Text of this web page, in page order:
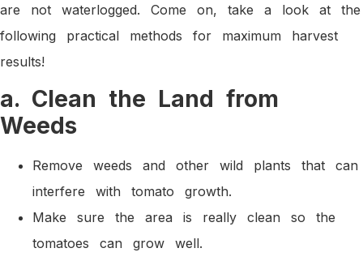
are not waterlogged. Come on, take a look at the
following practical methods for maximum harvest
results!
a. Clean the Land from
Weeds
Remove weeds and other wild plants that can
interfere with tomato growth.
Make sure the area is really clean so the
tomatoes can grow well.